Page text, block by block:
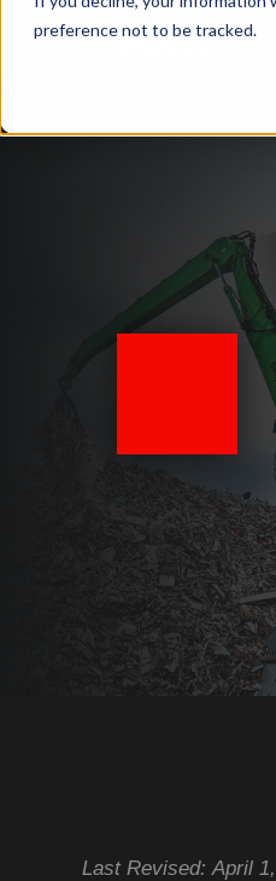
preference not to be tracked.
Last Revised: April